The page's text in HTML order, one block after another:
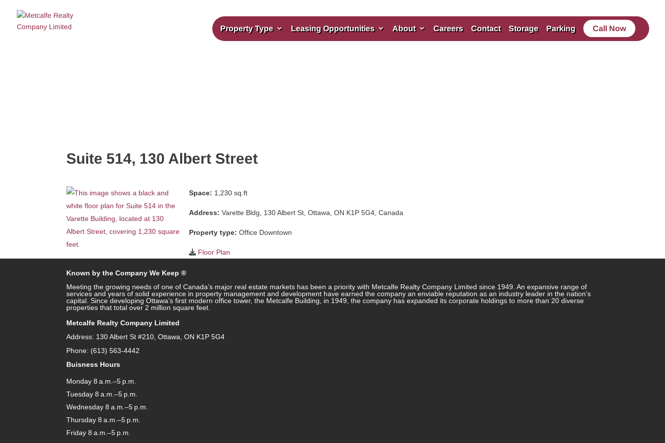
Property Type Leasing Opportunities About Careers Contact Storage Parking Call Now
Suite 514, 130 Albert Street
Space: 1,230 sq.ft
Address: Varette Bldg, 130 Albert St, Ottawa, ON K1P 5G4, Canada
Property type: Office Downtown
Floor Plan
Known by the Company We Keep ®
Meeting the growing needs of one of Canada’s major real estate markets has been a priority with Metcalfe Realty Company Limited since 1949. An expansive range of
services and years of solid experience in property management and development have earned the company an enviable reputation as an industry leader in the nation’s
capital. Since developing Ottawa’s first modern office tower, the Metcalfe Building, in 1949, the company has expanded its corporate holdings to more than 20 diverse
properties that total over 2 million square feet.
Metcalfe Realty Company Limited
Address: 130 Albert St #210, Ottawa, ON K1P 5G4
Phone: (613) 563-4442
Buisness Hours
Monday 8 a.m.–5 p.m.
Tuesday 8 a.m.–5 p.m.
Wednesday 8 a.m.–5 p.m.
Thursday 8 a.m.–5 p.m.
Friday 8 a.m.–5 p.m.